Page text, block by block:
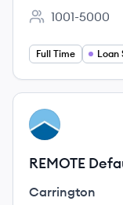
Employee count:
1001-5000
Full Time Loan
View job
CA
REMOTE
Analyst
Carrington